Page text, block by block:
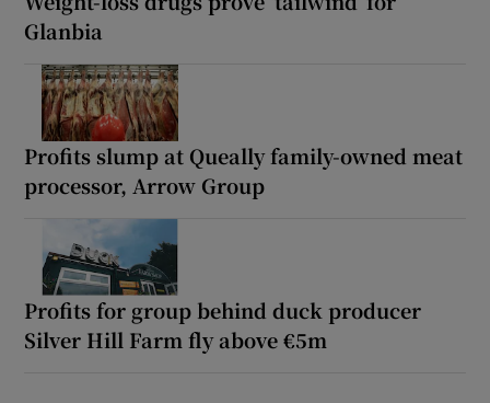
Glanbia
Profits slump at Queally family-owned meat
processor, Arrow Group
Profits for group behind duck producer
Silver Hill Farm fly above €5m